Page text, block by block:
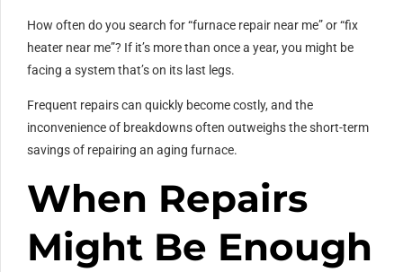
How often do you search for “furnace repair near me” or “fix
heater near me”? If it’s more than once a year, you might be
facing a system that’s on its last legs.
Frequent repairs can quickly become costly, and the
inconvenience of breakdowns often outweighs the short-term
savings of repairing an aging furnace.
When Repairs
Might Be Enough